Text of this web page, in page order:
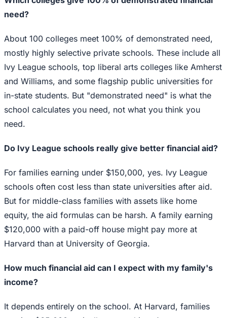
need?
About 100 colleges meet 100% of demonstrated need,
mostly highly selective private schools. These include all
Ivy League schools, top liberal arts colleges like Amherst
and Williams, and some flagship public universities for
in-state students. But "demonstrated need" is what the
school calculates you need, not what you think you
need.
Do Ivy League schools really give better financial aid?
For families earning under $150,000, yes. Ivy League
schools often cost less than state universities after aid.
But for middle-class families with assets like home
equity, the aid formulas can be harsh. A family earning
$120,000 with a paid-off house might pay more at
Harvard than at University of Georgia.
How much financial aid can I expect with my family's
income?
It depends entirely on the school. At Harvard, families